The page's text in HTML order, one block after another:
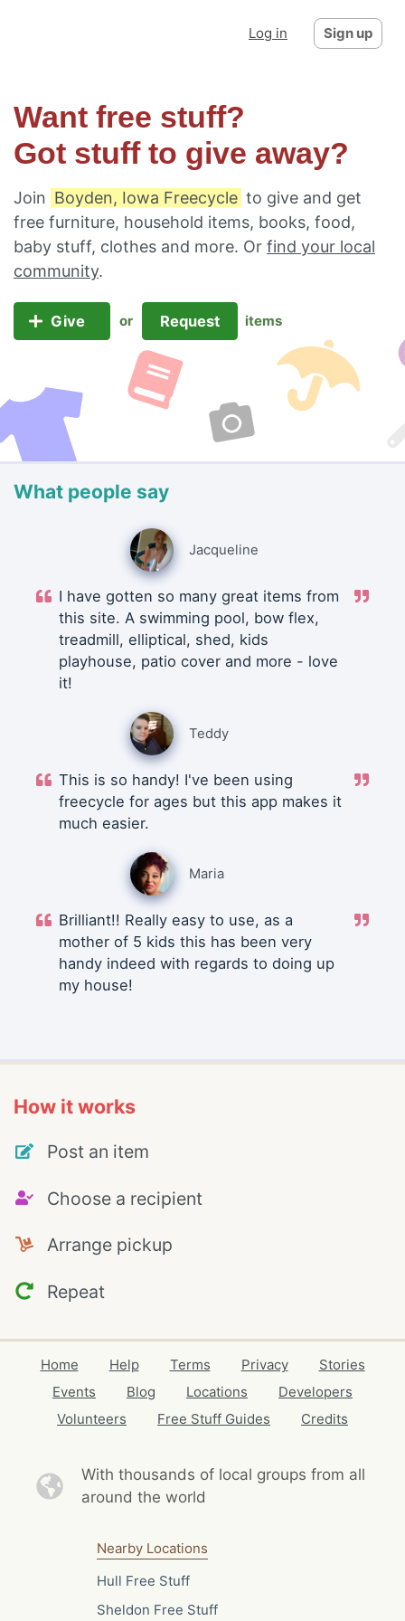
Log in Sign up
Want free stuff?
Got stuff to give away?
Join Boyden, Iowa Freecycle to give and get
free furniture, household items, books, food,
baby stuff, clothes and more. Or find your local
community.
Give or Request items
What people say
Jacqueline
I have gotten so many great items from
this site. A swimming pool, bow flex,
treadmill, elliptical, shed, kids
playhouse, patio cover and more - love
it!
Teddy
This is so handy! I've been using
freecycle for ages but this app makes it
much easier.
Maria
Brilliant!! Really easy to use, as a
mother of 5 kids this has been very
handy indeed with regards to doing up
my house!
How it works
Post an item
Choose a recipient
Arrange pickup
Repeat
Home Help Terms Privacy
Stories
Events
Blog Locations
Developers
Volunteers
Free Stuff Guides Credits
With thousands of local groups from all
around the world
Nearby Locations
Hull Free Stuff
Sheldon Free Stuff